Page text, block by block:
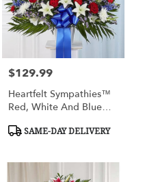
Price:
$129.99
Heartfelt Sympathies™
Red, White And Blue
Product
SAME-DAY DELIVERY